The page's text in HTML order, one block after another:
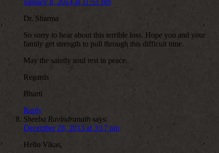
Dr. Sharma
So sorry to hear about this terrible loss. Hope you and your
family get strength to pull through this difficult time.
May the saintly soul rest in peace.
Regards
Bharti
Reply
Sheeba Ravindranath says:
December 28, 2013 at 3:17 pm
Hello Vikas,